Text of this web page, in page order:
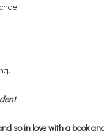
so in love with a book